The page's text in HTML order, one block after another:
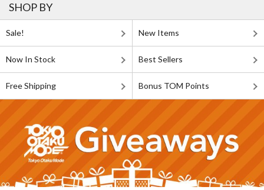
SHOP BY
Sale! New Items
Now In Stock Best Sellers
Free Shipping Bonus TOM Points